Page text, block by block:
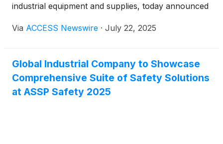
industrial equipment and supplies, today announced
quarter ended June 30, 2025, on Tuesday, July 29,
Via ACCESS Newswire · July 22, 2025
Global Industrial Company to Showcase
Comprehensive Suite of Safety Solutions
at ASSP Safety 2025